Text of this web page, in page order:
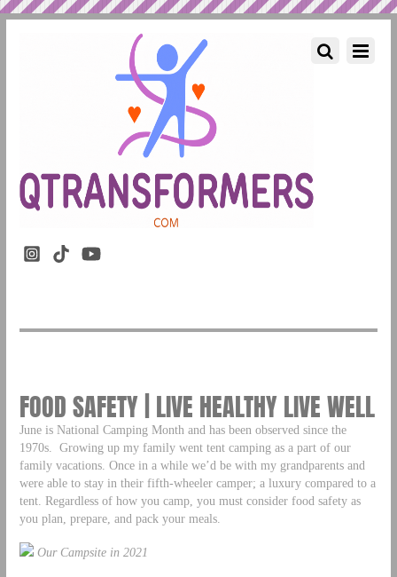
FOOD SAFETY | LIVE HEALTHY LIVE WELL
June is National Camping Month and has been observed since the
1970s. Growing up my family went tent camping as a part of our
family vacations. Once in a while we’d be with my grandparents and
were able to stay in their fifth-wheeler camper; a luxury compared to a
tent. Regardless of how you camp, you must consider food safety as
you plan, prepare, and pack your meals.
Our Campsite in 2021